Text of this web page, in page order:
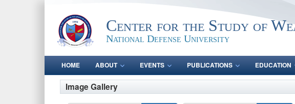
Center for the Study of
National Defense University
HOME ABOUT EVENTS PUBLICATIONS EDUCATION
Image Gallery